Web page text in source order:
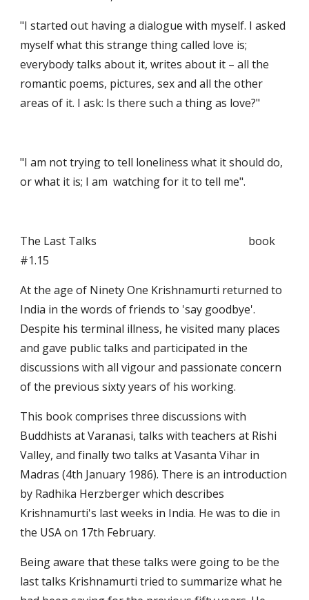
"I started out having a dialogue with myself. I asked
myself what this strange thing called love is;
everybody talks about it, writes about it – all the
romantic poems, pictures, sex and all the other
areas of it. I ask: Is there such a thing as love?"
"I am not trying to tell loneliness what it should do,
or what it is; I am  watching for it to tell me".
The Last Talks                                                       book
#1.15
At the age of Ninety One Krishnamurti returned to
India in the words of friends to 'say goodbye'.
Despite his terminal illness, he visited many places
and gave public talks and participated in the
discussions with all vigour and passionate concern
of the previous sixty years of his working.
This book comprises three discussions with
Buddhists at Varanasi, talks with teachers at Rishi
Valley, and finally two talks at Vasanta Vihar in
Madras (4th January 1986). There is an introduction
by Radhika Herzberger which describes
Krishnamurti's last weeks in India. He was to die in
the USA on 17th February.
Being aware that these talks were going to be the
last talks Krishnamurti tried to summarize what he